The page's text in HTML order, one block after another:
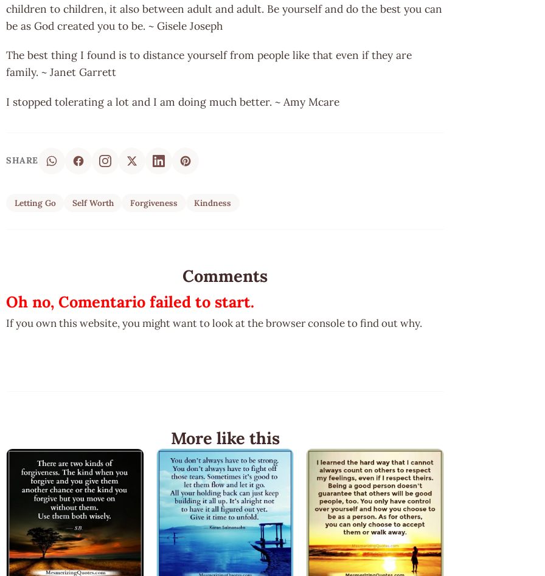
children to children, it also between adult and adult. Be yourself and do the best you can
be as God created you to be. ~ Gisele Joseph
The best thing I found is to distance yourself from people like that even if they are
family. ~ Janet Garrett
I stopped tolerating a lot and I am doing much better. ~ Amy Mcare
SHARE
Letting Go Self Worth Forgiveness Kindness
Comments
Oh no, Comentario failed to start.
If you own this website, you might want to look at the browser console to find out why.
More like this